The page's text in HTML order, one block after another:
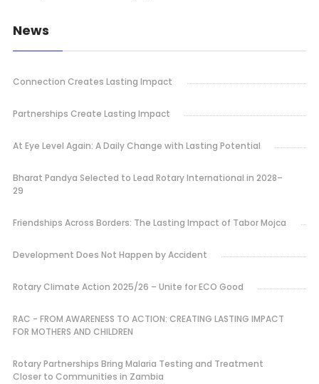
News
Connection Creates Lasting Impact
Partnerships Create Lasting Impact
At Eye Level Again: A Daily Change with Lasting Potential
Bharat Pandya Selected to Lead Rotary International in 2028–
29
Friendships Across Borders: The Lasting Impact of Tabor Mojca
Development Does Not Happen by Accident
Rotary Climate Action 2025/26 – Unite for ECO Good
RAC - FROM AWARENESS TO ACTION: CREATING LASTING IMPACT
FOR MOTHERS AND CHILDREN
Rotary Partnerships Bring Malaria Testing and Treatment
Closer to Communities in Zambia